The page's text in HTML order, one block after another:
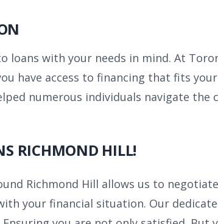
loans with your needs in mind. At
have access to financing that fits
numerous individuals navigate the
RICHMOND HILL!
Richmond Hill allows us to negotiate
your financial situation. Our